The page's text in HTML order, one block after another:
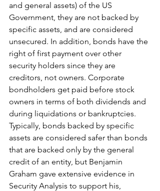
and general assets) of the US
Government, they are not backed by
specific assets, and are considered
unsecured. In addition, bonds have the
right of first payment over other
security holders since they are
creditors, not owners. Corporate
bondholders get paid before stock
owners in terms of both dividends and
during liquidations or bankruptcies.
Typically, bonds backed by specific
assets are considered safer than bonds
that are backed only by the general
credit of an entity, but Benjamin
Graham gave extensive evidence in
Security Analysis to support his,